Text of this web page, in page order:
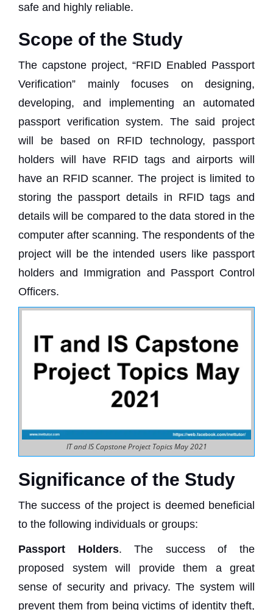
safe and highly reliable.
Scope of the Study
The capstone project, “RFID Enabled Passport
Verification” mainly focuses on designing,
developing, and implementing an automated
passport verification system. The said project
will be based on RFID technology, passport
holders will have RFID tags and airports will
have an RFID scanner. The project is limited to
storing the passport details in RFID tags and
details will be compared to the data stored in the
computer after scanning. The respondents of the
project will be the intended users like passport
holders and Immigration and Passport Control
Officers.
IT and IS Capstone Project Topics May 2021
Significance of the Study
The success of the project is deemed beneficial
to the following individuals or groups:
Passport Holders. The success of the
proposed system will provide them a great
sense of security and privacy. The system will
prevent them from being victims of identity theft,